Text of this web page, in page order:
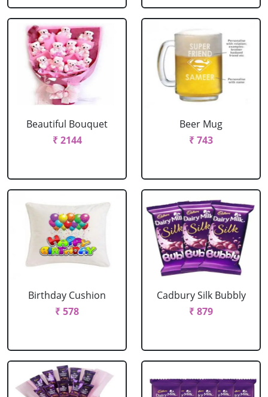
Beautiful Bouquet
₹ 2144
Beer Mug
₹ 743
Birthday Cushion
₹ 578
Cadbury Silk Bubbly
₹ 879